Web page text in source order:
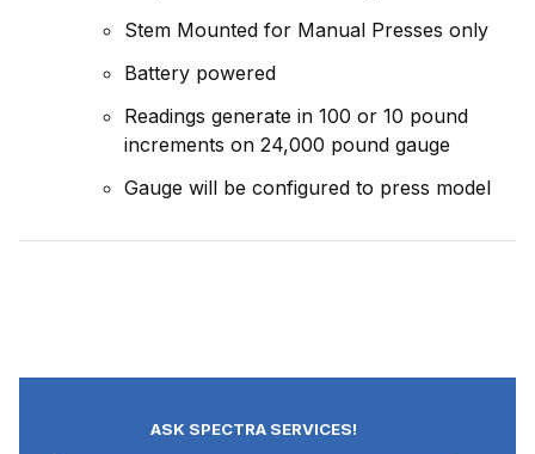
Stem Mounted for Manual Presses only
Battery powered
Readings generate in 100 or 10 pound
increments on 24,000 pound gauge
Gauge will be configured to press model
ASK SPECTRA SERVICES!